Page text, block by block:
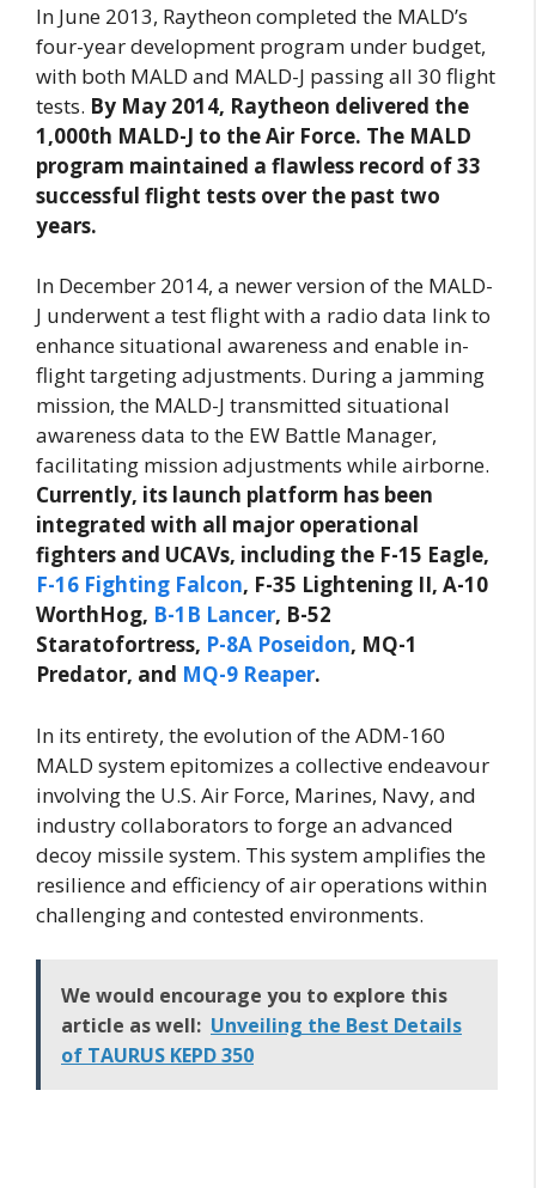
In June 2013, Raytheon completed the MALD’s
four-year development program under budget,
with both MALD and MALD-J passing all 30 flight
tests. By May 2014, Raytheon delivered the
1,000th MALD-J to the Air Force. The MALD
program maintained a flawless record of 33
successful flight tests over the past two
years.
In December 2014, a newer version of the MALD-
J underwent a test flight with a radio data link to
enhance situational awareness and enable in-
flight targeting adjustments. During a jamming
mission, the MALD-J transmitted situational
awareness data to the EW Battle Manager,
facilitating mission adjustments while airborne.
Currently, its launch platform has been
integrated with all major operational
fighters and UCAVs, including the F-15 Eagle,
F-16 Fighting Falcon, F-35 Lightening II, A-10
WorthHog, B-1B Lancer, B-52
Staratofortress, P-8A Poseidon, MQ-1
Predator, and MQ-9 Reaper.
In its entirety, the evolution of the ADM-160
MALD system epitomizes a collective endeavour
involving the U.S. Air Force, Marines, Navy, and
industry collaborators to forge an advanced
decoy missile system. This system amplifies the
resilience and efficiency of air operations within
challenging and contested environments.
We would encourage you to explore this
article as well: Unveiling the Best Details
of TAURUS KEPD 350